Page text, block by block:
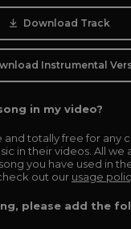
Download Track
Instrumental
in my video?
and totally free for any
in their videos. All we
you have used in
out our usage
please add the